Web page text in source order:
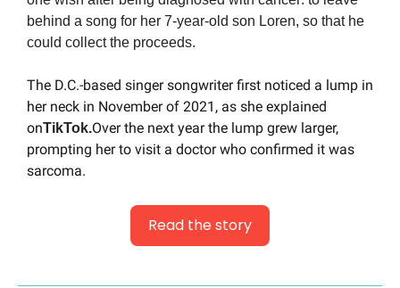
behind a song for her 7-year-old son Loren, so that he
could collect the proceeds.
The D.C.-based singer songwriter first noticed a lump in
her neck in November of 2021, as she explained
onTikTok.Over the next year the lump grew larger,
prompting her to visit a doctor who confirmed it was
sarcoma.
Read the story